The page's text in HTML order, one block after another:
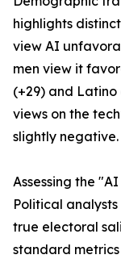
highlights
view AI
men view it
(+29) and Latino
views on the
slightly negative.
Assessing the
Political
true electoral
standard